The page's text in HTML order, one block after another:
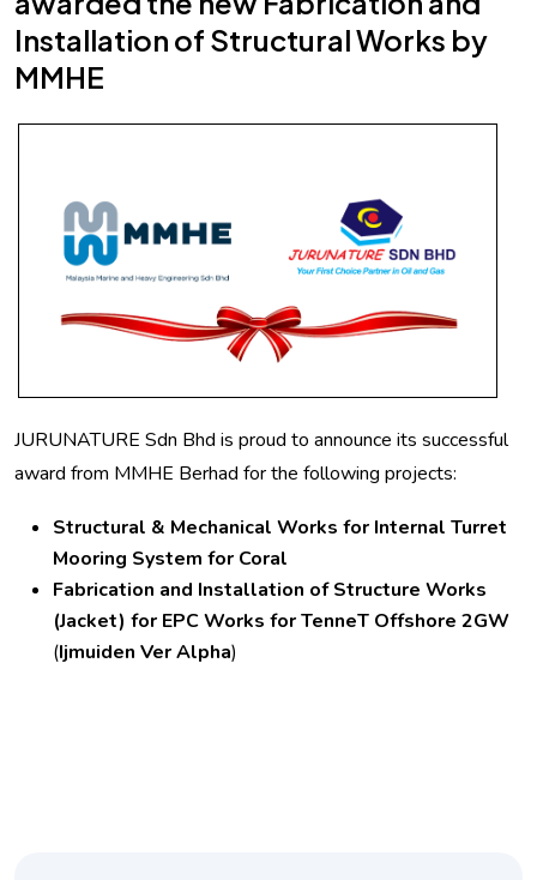
Installation of Structural Works by
MMHE
JURUNATURE Sdn Bhd is proud to announce its successful
award from MMHE Berhad for the following projects:
Structural & Mechanical Works for Internal Turret
Mooring System for Coral
Fabrication and Installation of Structure Works
(Jacket) for EPC Works for TenneT Offshore 2GW
(Ijmuiden Ver Alpha)